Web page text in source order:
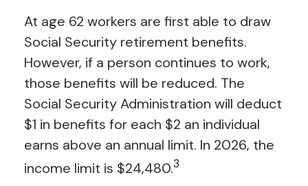
At age 62 workers are first able to draw
Social Security retirement benefits.
However, if a person continues to work,
those benefits will be reduced. The
Social Security Administration will deduct
$1 in benefits for each $2 an individual
earns above an annual limit. In 2026, the
income limit is $24,480.3